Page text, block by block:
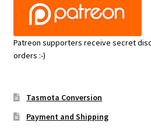
Patreon supporters receive secret
orders :-)
Tasmota Conversion
Payment and Shipping